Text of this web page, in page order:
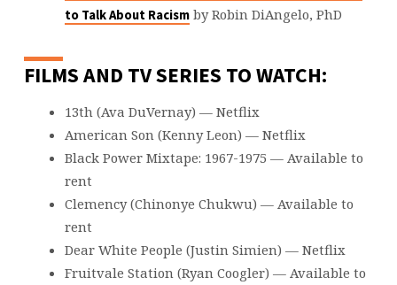
to Talk About Racismby Robin DiAngelo, PhD
FILMS AND TV SERIES TO WATCH:
13th (Ava DuVernay) — Netflix
American Son (Kenny Leon) — Netflix
Black Power Mixtape: 1967-1975 — Available to
rent
Clemency (Chinonye Chukwu) — Available to
rent
Dear White People (Justin Simien) — Netflix
Fruitvale Station (Ryan Coogler) — Available to